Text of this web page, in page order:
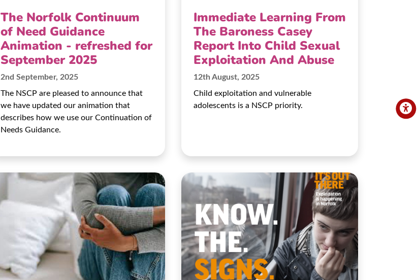
The Norfolk Continuum
of Need Guidance
Animation - refreshed for
September 2025
2nd September, 2025
The NSCP are pleased to announce that
we have updated our animation that
describes how we use our Continuation of
Needs Guidance.
Immediate Learning From
The Baroness Casey
Report Into Child Sexual
Exploitation And Abuse
12th August, 2025
Child exploitation and vulnerable
adolescents is a NSCP priority.